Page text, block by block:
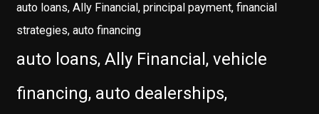
auto loans, Ally Financial, principal payment, financial
strategies, auto financing
auto loans, Ally Financial, vehicle
financing, auto dealerships,